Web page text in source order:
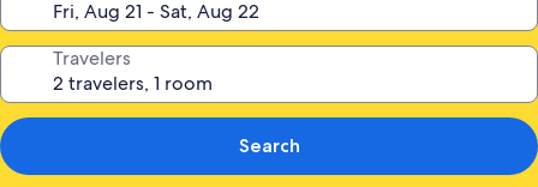
Travelers
Search